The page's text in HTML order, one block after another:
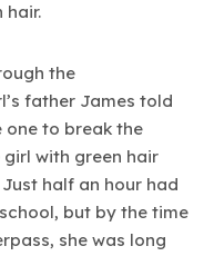
hair.
the
father James told
one to break the
with green hair
half an hour had
but by the time
she was long